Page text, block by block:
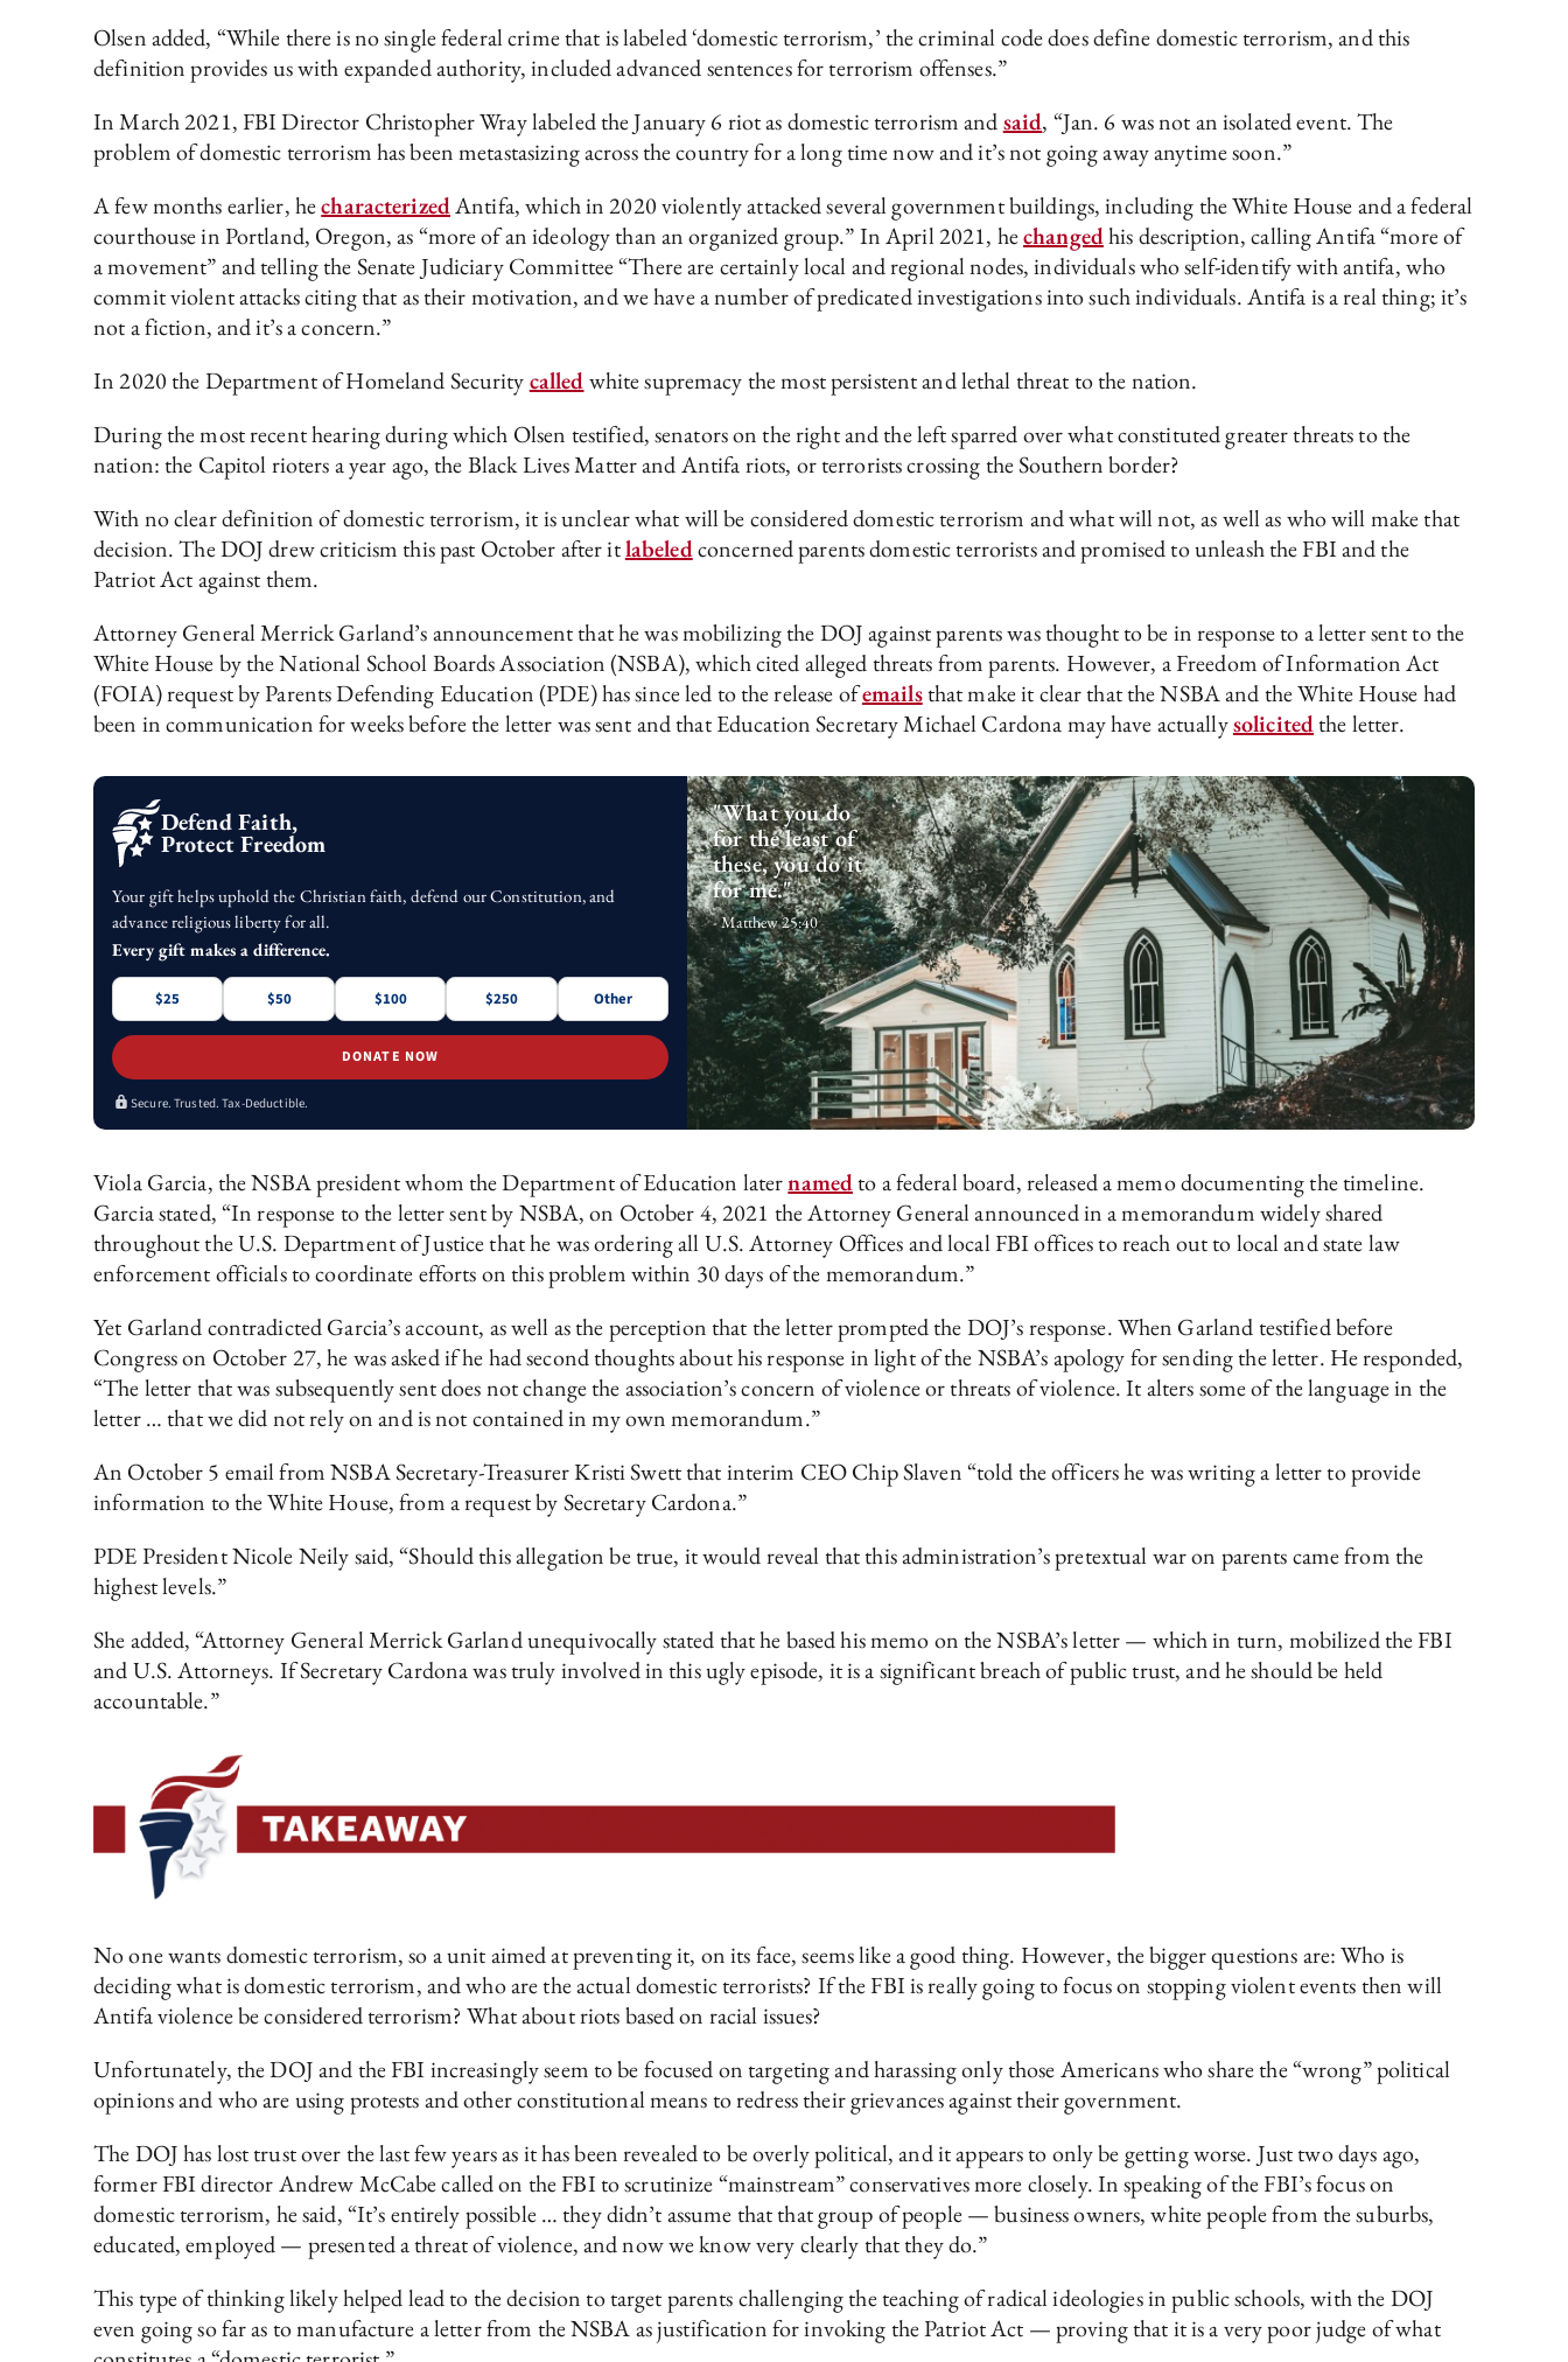
Olsen added, “While there is no single federal crime that is labeled ‘domestic terrorism,’ the criminal code does define domestic terrorism, and this
definition provides us with expanded authority, included advanced sentences for terrorism offenses.”
In March 2021, FBI Director Christopher Wray labeled the January 6 riot as domestic terrorism andsaid, “Jan. 6 was not an isolated event. The
problem of domestic terrorism has been metastasizing across the country for a long time now and it’s not going away anytime soon.”
A few months earlier, hecharacterizedAntifa, which in 2020 violently attacked several government buildings, including the White House and a federal
courthouse in Portland, Oregon, as “more of an ideology than an organized group.” In April 2021, hechangedhis description, calling Antifa “more of
a movement” and telling the Senate Judiciary Committee “There are certainly local and regional nodes, individuals who self-identify with antifa, who
commit violent attacks citing that as their motivation, and we have a number of predicated investigations into such individuals. Antifa is a real thing; it’s
not a fiction, and it’s a concern.”
In 2020 the Department of Homeland Securitycalledwhite supremacy the most persistent and lethal threat to the nation.
During the most recent hearing during which Olsen testified, senators on the right and the left sparred over what constituted greater threats to the
nation: the Capitol rioters a year ago, the Black Lives Matter and Antifa riots, or terrorists crossing the Southern border?
With no clear definition of domestic terrorism, it is unclear what will be considered domestic terrorism and what will not, as well as who will make that
decision. The DOJ drew criticism this past October after itlabeledconcerned parents domestic terrorists and promised to unleash the FBI and the
Patriot Act against them.
Attorney General Merrick Garland’s announcement that he was mobilizing the DOJ against parents was thought to be in response to a letter sent to the
White House by the National School Boards Association (NSBA), which cited alleged threats from parents. However, a Freedom of Information Act
(FOIA) request by Parents Defending Education (PDE) has since led to the release ofemailsthat make it clear that the NSBA and the White House had
been in communication for weeks before the letter was sent and that Education Secretary Michael Cardona may have actuallysolicitedthe letter.
Defend Faith,
Protect Freedom
Your gift helps uphold the Christian faith, defend our Constitution, and
advance religious liberty for all.
Every gift makes a difference.
$25 $50 $100 $250 Other
DONATE NOW
Secure. Trusted. Tax-Deductible.
"What you do
for the least of
these, you do it
for me."
- Matthew 25:40
Viola Garcia, the NSBA president whom the Department of Education laternamedto a federal board, released a memo documenting the timeline.
Garcia stated, “In response to the letter sent by NSBA, on October 4, 2021 the Attorney General announced in a memorandum widely shared
throughout the U.S. Department of Justice that he was ordering all U.S. Attorney Offices and local FBI offices to reach out to local and state law
enforcement officials to coordinate efforts on this problem within 30 days of the memorandum.”
Yet Garland contradicted Garcia’s account, as well as the perception that the letter prompted the DOJ’s response. When Garland testified before
Congress on October 27, he was asked if he had second thoughts about his response in light of the NSBA’s apology for sending the letter. He responded,
“The letter that was subsequently sent does not change the association’s concern of violence or threats of violence. It alters some of the language in the
letter … that we did not rely on and is not contained in my own memorandum.”
An October 5 email from NSBA Secretary-Treasurer Kristi Swett that interim CEO Chip Slaven “told the officers he was writing a letter to provide
information to the White House, from a request by Secretary Cardona.”
PDE President Nicole Neily said, “Should this allegation be true, it would reveal that this administration’s pretextual war on parents came from the
highest levels.”
She added, “Attorney General Merrick Garland unequivocally stated that he based his memo on the NSBA’s letter — which in turn, mobilized the FBI
and U.S. Attorneys. If Secretary Cardona was truly involved in this ugly episode, it is a significant breach of public trust, and he should be held
accountable.”
No one wants domestic terrorism, so a unit aimed at preventing it, on its face, seems like a good thing. However, the bigger questions are: Who is
deciding what is domestic terrorism, and who are the actual domestic terrorists? If the FBI is really going to focus on stopping violent events then will
Antifa violence be considered terrorism? What about riots based on racial issues?
Unfortunately, the DOJ and the FBI increasingly seem to be focused on targeting and harassing only those Americans who share the “wrong” political
opinions and who are using protests and other constitutional means to redress their grievances against their government.
The DOJ has lost trust over the last few years as it has been revealed to be overly political, and it appears to only be getting worse. Just two days ago,
former FBI director Andrew McCabe called on the FBI to scrutinize “mainstream” conservatives more closely. In speaking of the FBI’s focus on
domestic terrorism, he said, “It’s entirely possible … they didn’t assume that that group of people — business owners, white people from the suburbs,
educated, employed — presented a threat of violence, and now we know very clearly that they do.”
This type of thinking likely helped lead to the decision to target parents challenging the teaching of radical ideologies in public schools, with the DOJ
even going so far as to manufacture a letter from the NSBA as justification for invoking the Patriot Act — proving that it is a very poor judge of what